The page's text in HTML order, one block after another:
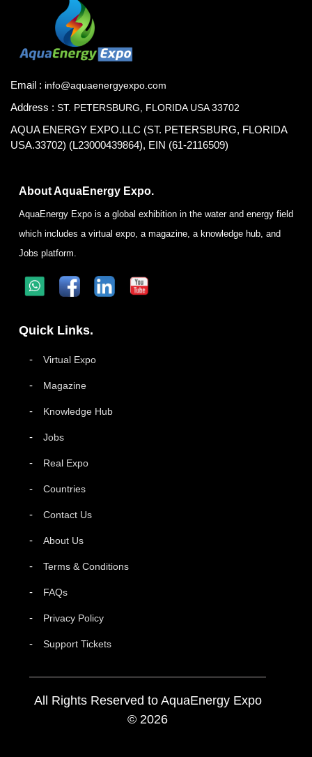
Email : info@aquaenergyexpo.com
Address : ST. PETERSBURG, FLORIDA USA 33702
AQUA ENERGY EXPO.LLC (ST. PETERSBURG, FLORIDA
USA.33702) (L23000439864), EIN (61-2116509)
About AquaEnergy Expo.
AquaEnergy Expo is a global exhibition in the water and energy field
which includes a virtual expo, a magazine, a knowledge hub, and
Jobs platform.
Quick Links.
Virtual Expo
Magazine
Knowledge Hub
Jobs
Real Expo
Countries
Contact Us
About Us
Terms & Conditions
FAQs
Privacy Policy
Support Tickets
All Rights Reserved to AquaEnergy Expo
© 2026